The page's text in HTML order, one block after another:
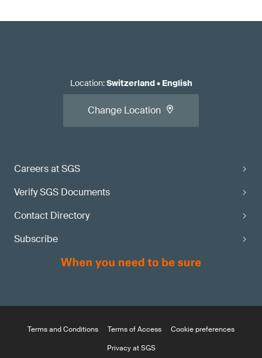
Careers at SGS
Verify SGS Documents
Contact Directory
Subscribe
Location:Switzerland• English
Change Location
Terms and Conditions Terms of Access
Cookie preferences
Privacy at SGS